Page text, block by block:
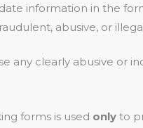
information in the
abusive, or
any clearly abusive or
forms is used only to